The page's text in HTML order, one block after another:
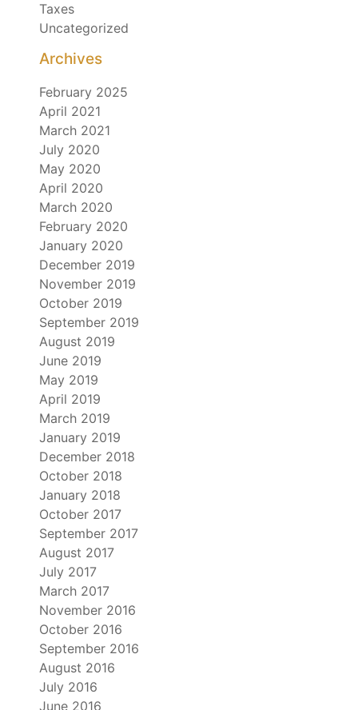
Taxes
Uncategorized
Archives
February 2025
April 2021
March 2021
July 2020
May 2020
April 2020
March 2020
February 2020
January 2020
December 2019
November 2019
October 2019
September 2019
August 2019
June 2019
May 2019
April 2019
March 2019
January 2019
December 2018
October 2018
January 2018
October 2017
September 2017
August 2017
July 2017
March 2017
November 2016
October 2016
September 2016
August 2016
July 2016
June 2016